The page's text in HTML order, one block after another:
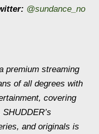
@sundance_no
premium streaming
of all degrees with
covering
and originals is